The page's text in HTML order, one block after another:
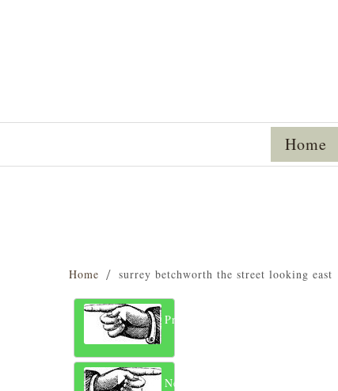
Home
Home surrey betchworth the street looking east
Previous
Next